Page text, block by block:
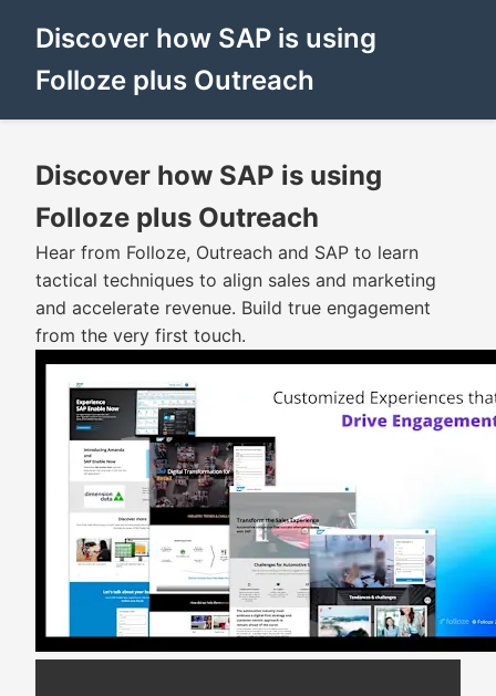
Discover how SAP is using
Folloze plus Outreach
Discover how SAP is using
Folloze plus Outreach
Hear from Folloze, Outreach and SAP to learn
tactical techniques to align sales and marketing
and accelerate revenue. Build true engagement
from the very first touch.